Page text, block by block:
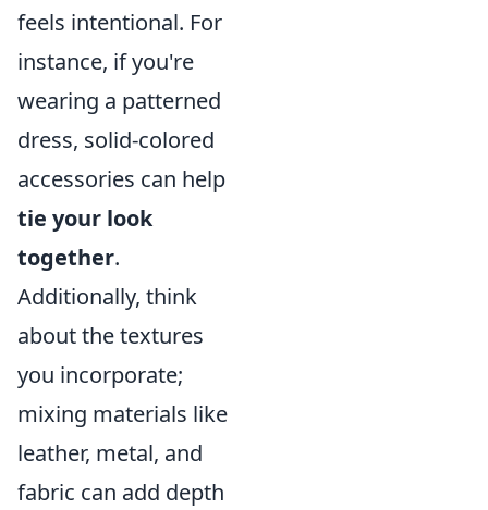
feels intentional. For
instance, if you're
wearing a patterned
dress, solid-colored
accessories can help
tie your look
together.
Additionally, think
about the textures
you incorporate;
mixing materials like
leather, metal, and
fabric can add depth